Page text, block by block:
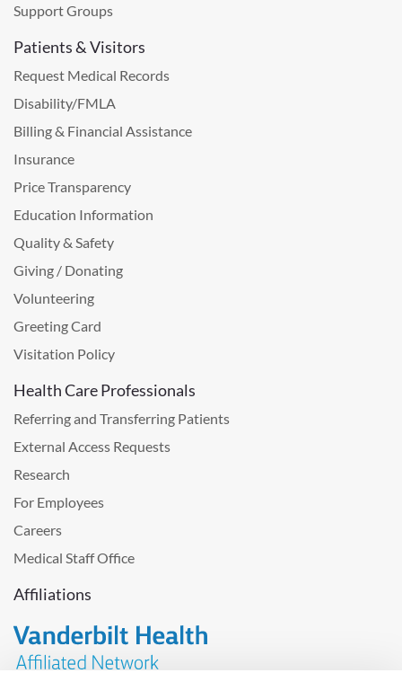
Support Groups
Patients & Visitors
Request Medical Records
Disability/FMLA
Billing & Financial Assistance
Insurance
Price Transparency
Education Information
Quality & Safety
Giving / Donating
Volunteering
Greeting Card
Visitation Policy
Health Care Professionals
Referring and Transferring Patients
External Access Requests
Research
For Employees
Careers
Medical Staff Office
Affiliations